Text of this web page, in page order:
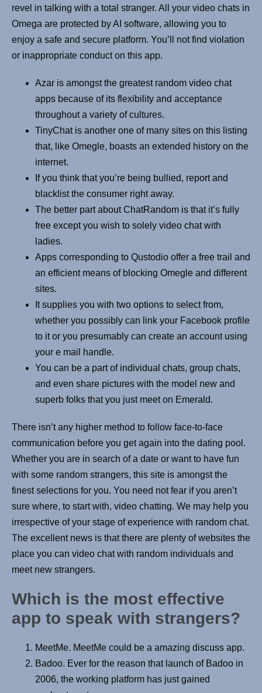
revel in talking with a total stranger. All your video chats in
Omega are protected by AI software, allowing you to
enjoy a safe and secure platform. You’ll not find violation
or inappropriate conduct on this app.
Azar is amongst the greatest random video chat
apps because of its flexibility and acceptance
throughout a variety of cultures.
TinyChat is another one of many sites on this listing
that, like Omegle, boasts an extended history on the
internet.
If you think that you’re being bullied, report and
blacklist the consumer right away.
The better part about ChatRandom is that it’s fully
free except you wish to solely video chat with
ladies.
Apps corresponding to Qustodio offer a free trail and
an efficient means of blocking Omegle and different
sites.
It supplies you with two options to select from,
whether you possibly can link your Facebook profile
to it or you presumably can create an account using
your e mail handle.
You can be a part of individual chats, group chats,
and even share pictures with the model new and
superb folks that you just meet on Emerald.
There isn’t any higher method to follow face-to-face
communication before you get again into the dating pool.
Whether you are in search of a date or want to have fun
with some random strangers, this site is amongst the
finest selections for you. You need not fear if you aren’t
sure where, to start with, video chatting. We may help you
irrespective of your stage of experience with random chat.
The excellent news is that there are plenty of websites the
place you can video chat with random individuals and
meet new strangers.
Which is the most effective
app to speak with strangers?
MeetMe. MeetMe could be a amazing discuss app.
Badoo. Ever for the reason that launch of Badoo in
2006, the working platform has just gained